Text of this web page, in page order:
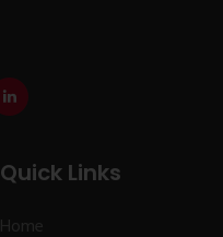
Quick Links
Home